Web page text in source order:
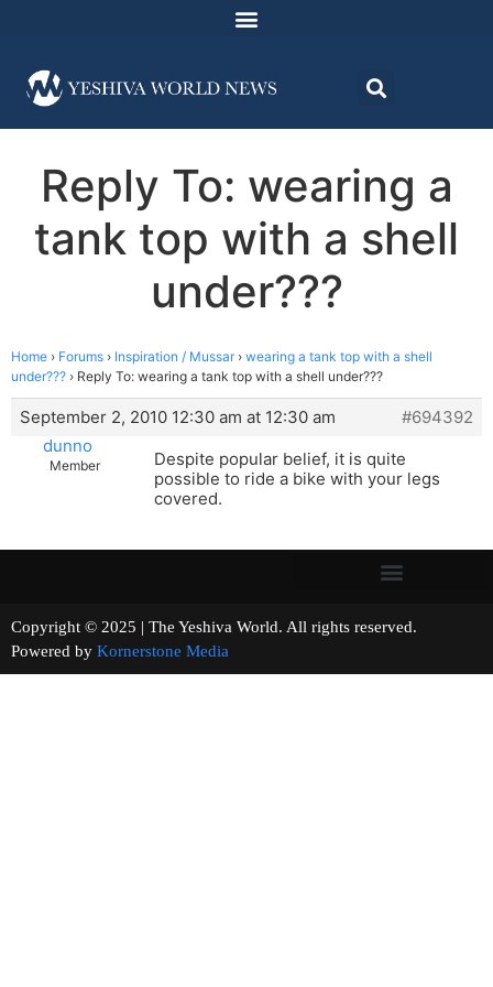
Reply To: wearing a
tank top with a shell
under???
Home › Forums › Inspiration / Mussar › wearing a tank top with a shell
under??? › Reply To: wearing a tank top with a shell under???
September 2, 2010 12:30 am at 12:30 am
#694392
dunno
Member
Despite popular belief, it is quite
possible to ride a bike with your legs
covered.
Copyright © 2025 | The Yeshiva World. All rights reserved.
Powered by Kornerstone Media